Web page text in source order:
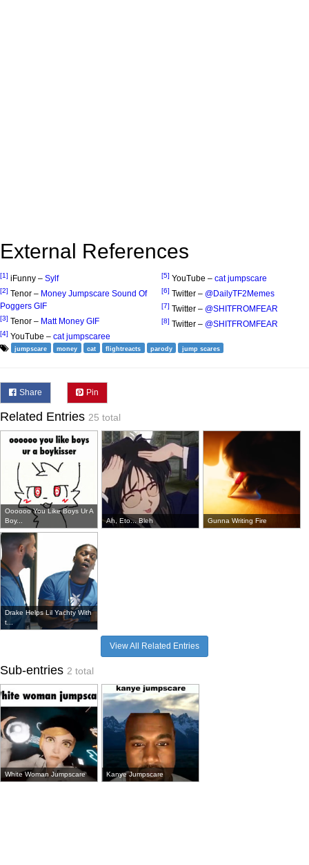
External References
[1] iFunny – Sylf
[2] Tenor – Money Jumpscare Sound Of
Poggers GIF
[3] Tenor – Matt Money GIF
[4] YouTube – cat jumpscaree
[5] YouTube – cat jumpscare
[6] Twitter – @DailyTF2Memes
[7] Twitter – @SHITFROMFEAR
[8] Twitter – @SHITFROMFEAR
jumpscare money cat flightreacts parody jump scares
Share Pin
Related Entries 25 total
Oooooo You Like Boys Ur A
Boy...
Ah, Eto... Bleh Gunna Writing Fire
Drake Helps Lil Yachty With
t...
View All Related Entries
Sub-entries 2 total
White Woman Jumpscare Kanye Jumpscare